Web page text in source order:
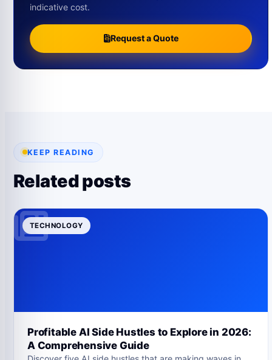
indicative cost.
Request a Quote
KEEP READING
Related posts
TECHNOLOGY
Profitable AI Side Hustles to Explore in 2026:
A Comprehensive Guide